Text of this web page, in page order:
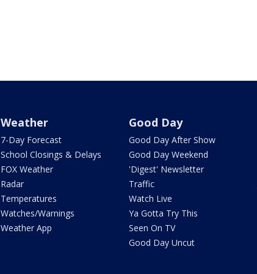
Weather
7-Day Forecast
School Closings & Delays
FOX Weather
Radar
Temperatures
Watches/Warnings
Weather App
Good Day
Good Day After Show
Good Day Weekend
'Digest' Newsletter
Traffic
Watch Live
Ya Gotta Try This
Seen On TV
Good Day Uncut